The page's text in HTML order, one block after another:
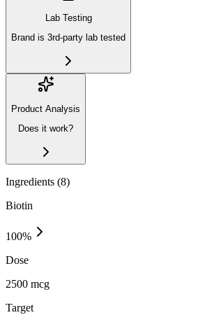
Lab Testing
Brand is 3rd-party lab tested
Product Analysis
Does it work?
Ingredients (8)
Biotin
100%
Dose
2500 mcg
Target